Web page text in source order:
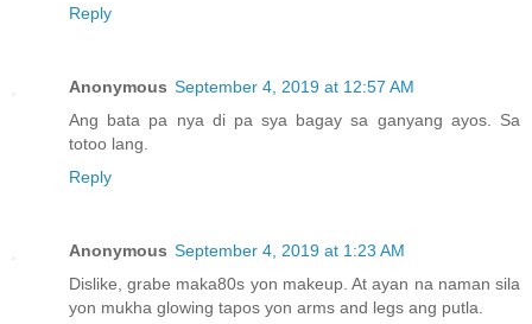
Reply
Anonymous September 4, 2019 at 12:57 AM
Ang bata pa nya di pa sya bagay sa ganyang ayos. Sa
totoo lang.
Reply
Anonymous September 4, 2019 at 1:23 AM
Dislike, grabe maka80s yon makeup. At ayan na naman sila
yon mukha glowing tapos yon arms and legs ang putla.